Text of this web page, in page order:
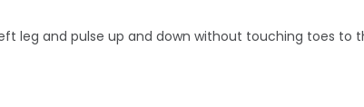
leg and pulse up and down without touching toes to